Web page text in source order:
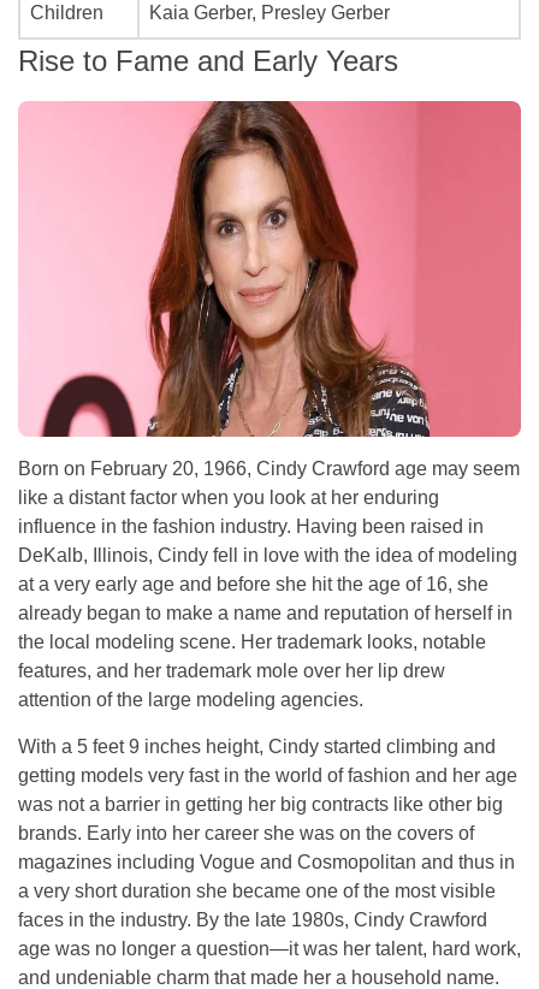
Children Kaia Gerber, Presley Gerber
Rise to Fame and Early Years
Born on February 20, 1966, Cindy Crawford age may seem
like a distant factor when you look at her enduring
influence in the fashion industry. Having been raised in
DeKalb, Illinois, Cindy fell in love with the idea of modeling
at a very early age and before she hit the age of 16, she
already began to make a name and reputation of herself in
the local modeling scene. Her trademark looks, notable
features, and her trademark mole over her lip drew
attention of the large modeling agencies.
With a 5 feet 9 inches height, Cindy started climbing and
getting models very fast in the world of fashion and her age
was not a barrier in getting her big contracts like other big
brands. Early into her career she was on the covers of
magazines including Vogue and Cosmopolitan and thus in
a very short duration she became one of the most visible
faces in the industry. By the late 1980s, Cindy Crawford
age was no longer a question—it was her talent, hard work,
and undeniable charm that made her a household name.